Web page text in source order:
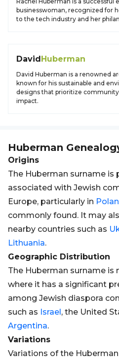
businesswoman, recognized for
to the tech industry and her
DavidHuberman
David Huberman is a renowned
known for his sustainable and
designs that prioritize
impact.
Huberman
Origins
The Huberman surname is
associated with Jewish
Europe, particularly in
commonly found. It may
nearby countries such as
Lithuania.
Geographic Distribution
The Huberman surname is
where it has a significant
among Jewish diaspora
such as Israel, the United
Argentina.
Variations
Variations of the